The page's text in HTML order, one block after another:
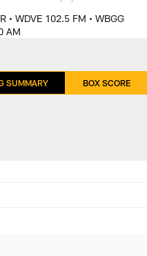
• WDVE 102.5 FM • WBGG
AM
SUMMARY BOX SCORE